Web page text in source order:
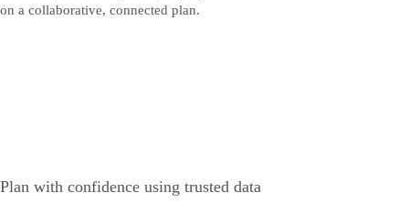
on a collaborative, connected plan.
Plan with confidence using trusted data